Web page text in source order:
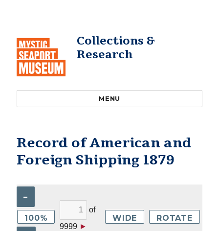
Collections &
Research
MENU
Record of American and
Foreign Shipping 1879
–
100%
of
9999 ►
WIDE ROTATE